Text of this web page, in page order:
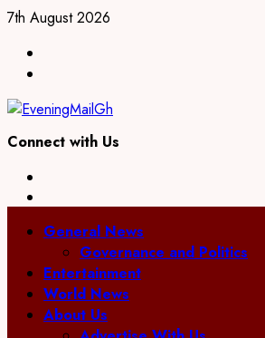
Skip
content
7th August 2026
Connect with Us
PrimaryGeneral News
Governance and Politics
Entertainment
World News
About Us